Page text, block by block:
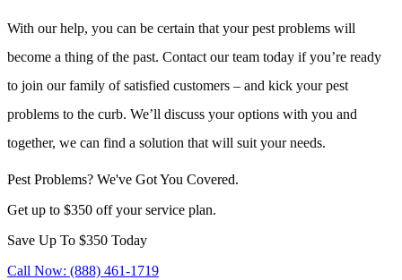
With our help, you can be certain that your pest problems will
become a thing of the past. Contact our team today if you’re ready
to join our family of satisfied customers – and kick your pest
problems to the curb. We’ll discuss your options with you and
together, we can find a solution that will suit your needs.
Pest Problems? We've Got You Covered.
Get up to $350 off your service plan.
Save Up To $350 Today
Call Now: (888) 461-1719